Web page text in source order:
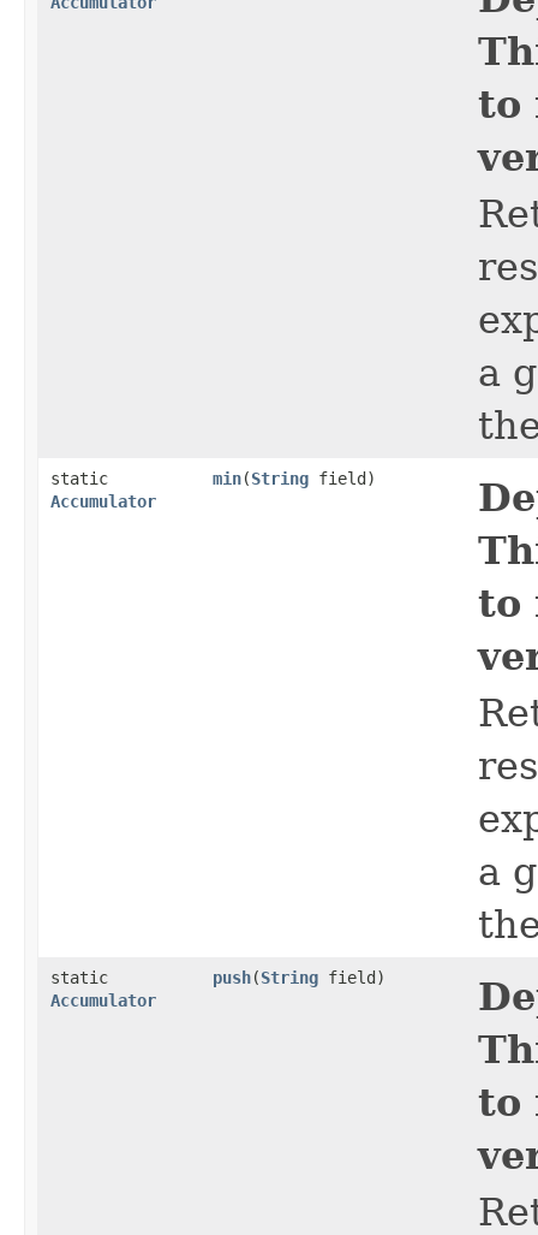
to
a
static
Accumulator
min​(String field)
to
a
static
Accumulator
push​(String field)
to